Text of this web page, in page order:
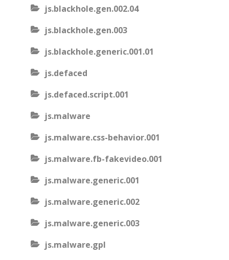
js.blackhole.gen.002.04
js.blackhole.gen.003
js.blackhole.generic.001.01
js.defaced
js.defaced.script.001
js.malware
js.malware.css-behavior.001
js.malware.fb-fakevideo.001
js.malware.generic.001
js.malware.generic.002
js.malware.generic.003
js.malware.gpl